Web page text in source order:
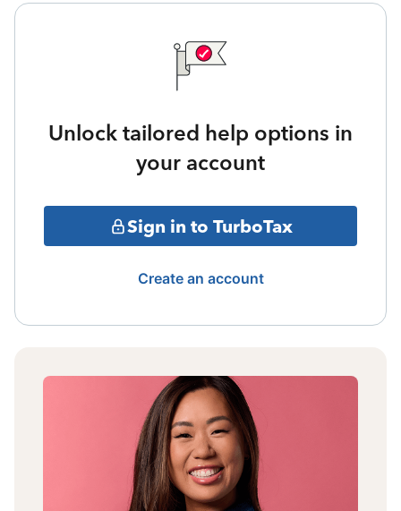
Unlock tailored help options in
your account
Sign in to TurboTax
Create an account